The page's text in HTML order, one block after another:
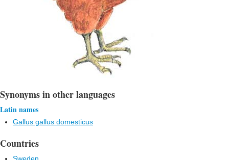
Synonyms in other languages
Latin names
Gallus gallus domesticus
Countries